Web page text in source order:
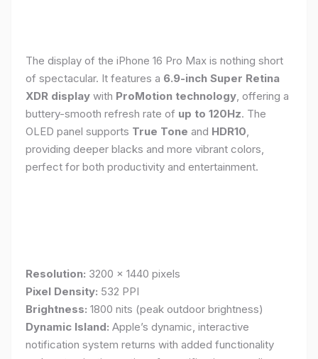
The display of the iPhone 16 Pro Max is nothing short
of spectacular. It features a 6.9-inch Super Retina
XDR display with ProMotion technology , offering a
buttery-smooth refresh rate of up to 120Hz. The
OLED panel supports True Tone and HDR10
providing deeper blacks and more vibrant colors,
perfect for both productivity and entertainment.
Resolution: 3200 x 1440 pixels
Pixel Density: 532 PPI
Brightness: 1800 nits (peak outdoor brightness)
Dynamic Island: Apple’s dynamic, interactive
notification system returns with added functionality